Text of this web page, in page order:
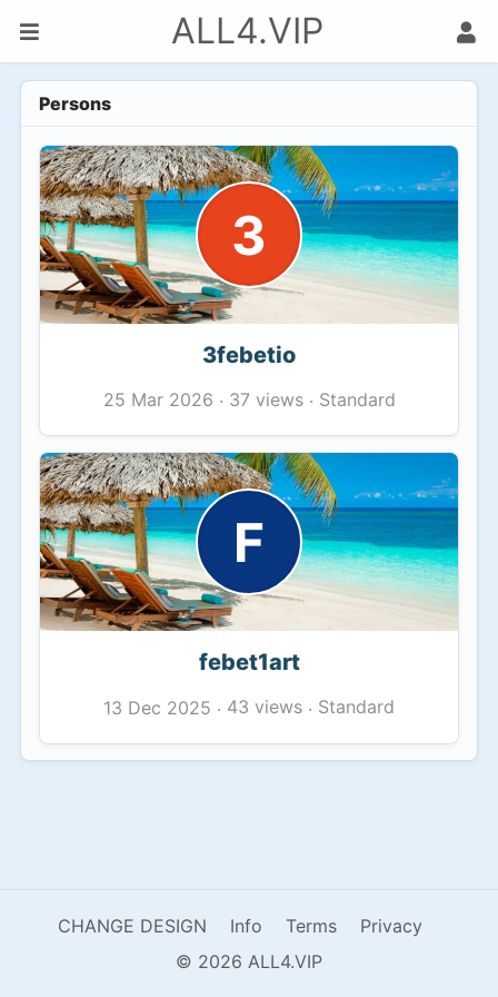
ALL4.VIP
Persons
3
3febetio
25 Mar 2026 · 37 views· Standard
F
febet1art
13 Dec 2025 · 43 views · Standard
CHANGE DESIGN Info Terms
Privacy
© 2026 ALL4.VIP